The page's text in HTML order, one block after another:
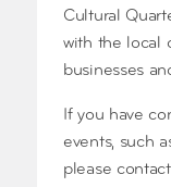
Cultural
with the local
businesses
If you have
events, such
please